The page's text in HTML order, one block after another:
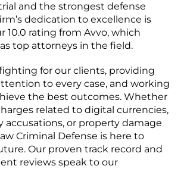
and the strongest defense
dedication to excellence is
10.0 rating from Avvo, which
top attorneys in the field.
for our clients, providing
to every case, and working
the best outcomes. Whether
related to digital currencies,
accusations, or property damage
Criminal Defense is here to
Our proven track record and
reviews speak to our